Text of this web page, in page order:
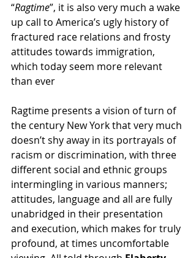
“Ragtime”, it is also very much a wake
up call to America’s ugly history of
fractured race relations and frosty
attitudes towards immigration,
which today seem more relevant
than ever
Ragtime presents a vision of turn of
the century New York that very much
doesn’t shy away in its portrayals of
racism or discrimination, with three
different social and ethnic groups
intermingling in various manners;
attitudes, language and all are fully
unabridged in their presentation
and execution, which makes for truly
profound, at times uncomfortable